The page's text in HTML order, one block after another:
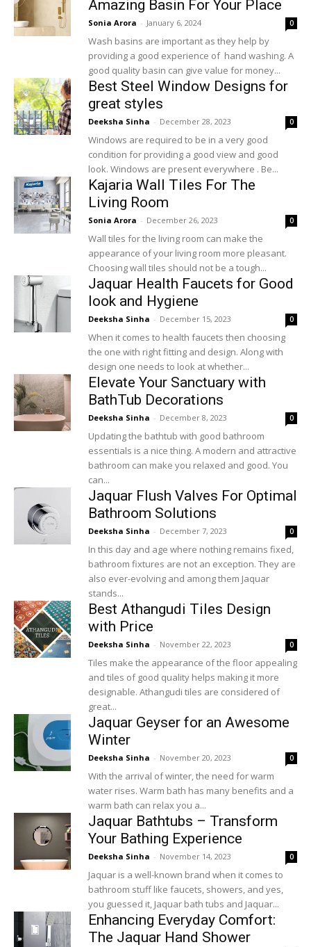
Amazing Basin For Your Place
Sonia Arora - January 6, 2024 0
Wash basins are important as they help by
providing a good experience of hand washing. A
good quality basin can give value for money...
Best Steel Window Designs for
great styles
Deeksha Sinha - December 28, 2023 0
Windows are required to be in a very good
condition for providing a good view and good
look. Windows are present everywhere . Be...
Kajaria Wall Tiles For The
Living Room
Sonia Arora - December 26, 2023 0
Wall tiles for the living room can make the
appearance of your living room more pleasant.
Choosing wall tiles should not be a tough...
Jaquar Health Faucets for Good
look and Hygiene
Deeksha Sinha - December 15, 2023 0
When it comes to health faucets then choosing
the one with right fitting and design. Along with
design one needs to look at whether...
Elevate Your Sanctuary with
BathTub Decorations
Deeksha Sinha - December 8, 2023 0
Updating the bathtub with good bathroom
essentials is a nice thing. A modern and attractive
bathroom can make you relaxed and good. You
can...
Jaquar Flush Valves For Optimal
Bathroom Solutions
Deeksha Sinha - December 7, 2023 0
In this day and age where nothing remains fixed,
bathroom fixtures are not an exception. They are
also ever-evolving and among them Jaquar
stands...
Best Athangudi Tiles Design
with Price
Deeksha Sinha - November 22, 2023 0
Tiles make the appearance of the floor appealing
and tiles of good quality helps making it more
designable. Athangudi tiles are considered of
great...
Jaquar Geyser for an Awesome
Winter
Deeksha Sinha - November 20, 2023 0
With the arrival of winter, the need for warm
water rises. Warm bath has many benefits and a
warm bath can relax you a...
Jaquar Bathtubs – Transform
Your Bathing Experience
Deeksha Sinha - November 14, 2023 0
Jaquar is a well-known brand when it comes to
bathroom stuff like faucets, showers, and yes,
you guessed it, Jaquar bath tubs and Jaquar...
Enhancing Everyday Comfort:
The Jaquar Hand Shower